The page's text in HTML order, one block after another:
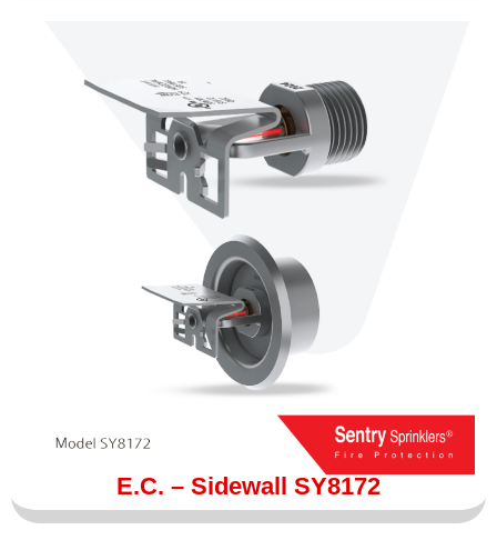
E.C. – Sidewall SY8172